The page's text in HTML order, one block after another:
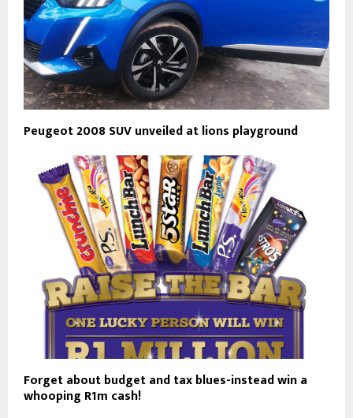
Peugeot 2008 SUV unveiled at lions playground
Forget about budget and tax blues-instead win a
whooping R1m cash!